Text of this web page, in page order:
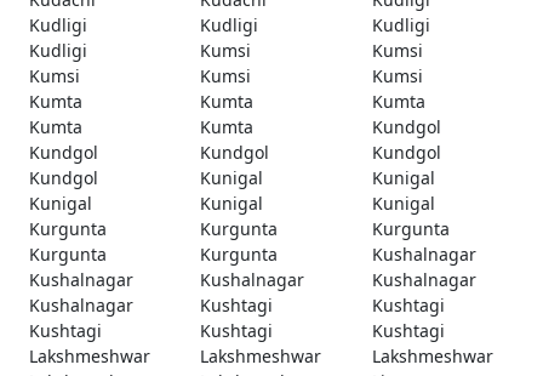
Kudligi
Kudligi
Kudligi
Kudligi
Kumsi
Kumsi
Kumsi
Kumsi
Kumsi
Kumta
Kumta
Kumta
Kumta
Kumta
Kundgol
Kundgol
Kundgol
Kundgol
Kundgol
Kunigal
Kunigal
Kunigal
Kunigal
Kunigal
Kurgunta
Kurgunta
Kurgunta
Kurgunta
Kurgunta
Kushalnagar
Kushalnagar
Kushalnagar
Kushalnagar
Kushalnagar
Kushtagi
Kushtagi
Kushtagi
Kushtagi
Kushtagi
Lakshmeshwar
Lakshmeshwar
Lakshmeshwar